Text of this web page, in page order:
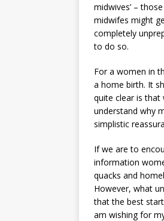
midwives’ –
midwifes might
completely
to do so.
For a women in
a home birth. It
quite clear is that
understand why
simplistic
If we are to
information
quacks and
However, what
that the best
am wishing for